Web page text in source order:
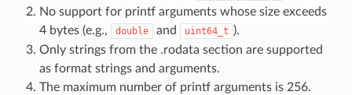
No support for printf arguments whose size exceeds
4 bytes (e.g.,
double and uint64_t ).
Only strings from the .rodata section are supported
as format strings and arguments.
The maximum number of printf arguments is 256.